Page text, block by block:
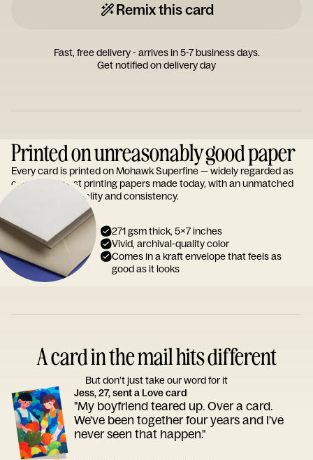
Remix this card
Fast, free delivery - arrives in 5-7 business days.
Get notified on delivery day
Printed on unreasonably good paper
Every card is printed on Mohawk Superfine — widely regarded as
one of the finest printing papers made today, with an unmatched
reputation for quality and consistency.
271 gsm thick, 5x7 inches
Vivid, archival-quality color
Comes in a kraft envelope that feels as
good as it looks
A card in the mail hits different
But don’t just take our word for it
Jess, 27, sent a Love card
"My boyfriend teared up. Over a card.
We've been together four years and I've
never seen that happen."